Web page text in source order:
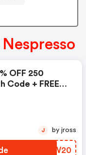
OFF 250
Code + FREE
VGKW20
J by jross